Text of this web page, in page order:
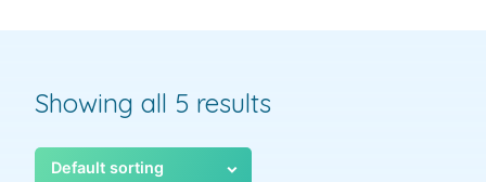
Showing all 5 results